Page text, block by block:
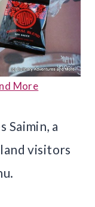
More
Saimin, a
visitors